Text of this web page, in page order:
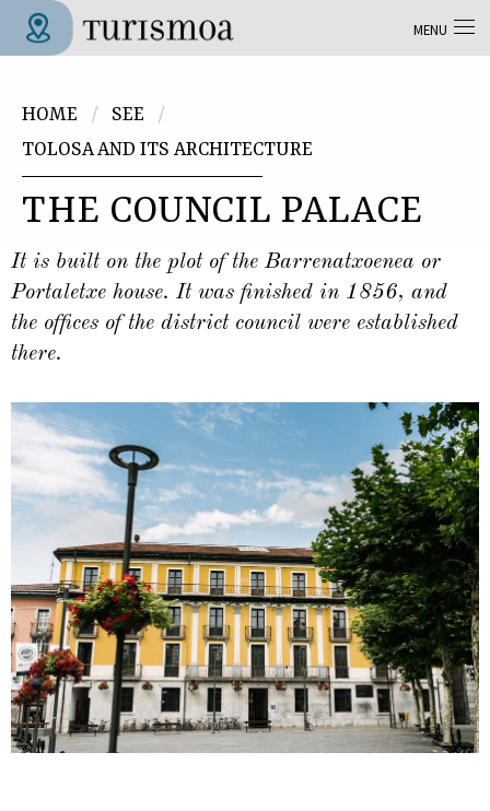
Skip to main content
HOME
SEE
TOLOSA AND ITS ARCHITECTURE
THE COUNCIL PALACE
It is built on the plot of the Barrenatxoenea or
Portaletxe house. It was finished in 1856, and
the offices of the district council were established
there.
MENU